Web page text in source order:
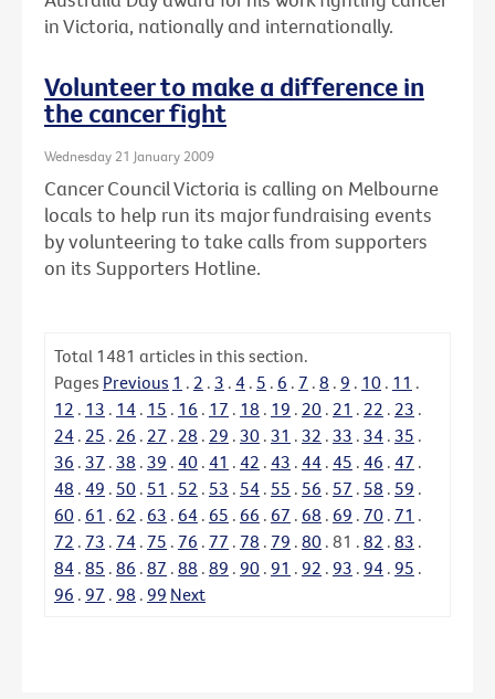
in Victoria, nationally and internationally.
Volunteer to make a difference in
the cancer fight
Wednesday 21 January 2009
Cancer Council Victoria is calling on Melbourne
locals to help run its major fundraising events
by volunteering to take calls from supporters
on its Supporters Hotline.
Total 1481 articles in this section.
Pages Previous 1 . 2 . 3 . 4 . 5 . 6 . 7 . 8 . 9 . 10 . 11 .
12 . 13 . 14 . 15 . 16 . 17 . 18 . 19 . 20 . 21 . 22 . 23 .
24 . 25 . 26 . 27 . 28 . 29 . 30 . 31 . 32 . 33 . 34 . 35 .
36 . 37 . 38 . 39 . 40 . 41 . 42 . 43 . 44 . 45 . 46 . 47 .
48 . 49 . 50 . 51 . 52 . 53 . 54 . 55 . 56 . 57 . 58 . 59 .
60 . 61 . 62 . 63 . 64 . 65 . 66 . 67 . 68 . 69 . 70 . 71 .
72 . 73 . 74 . 75 . 76 . 77 . 78 . 79 . 80 . 81 . 82 . 83 .
84 . 85 . 86 . 87 . 88 . 89 . 90 . 91 . 92 . 93 . 94 . 95 .
96 . 97 . 98 . 99 Next